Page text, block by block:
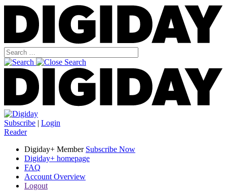
Subscribe | Login
Reader
Digiday+ Member Subscribe Now
Digiday+ homepage
FAQ
Account Overview
Logout